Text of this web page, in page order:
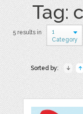
Tag:
5 results in
1
Category
Sorted by: